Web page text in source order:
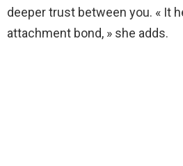
deeper trust between you. « It
attachment bond, » she adds.